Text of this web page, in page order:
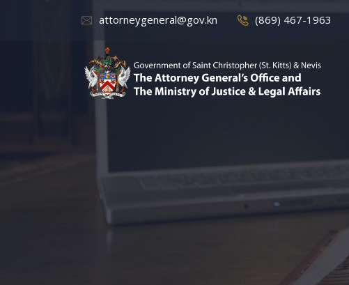
attorneygeneral@gov.kn (869) 467-1963